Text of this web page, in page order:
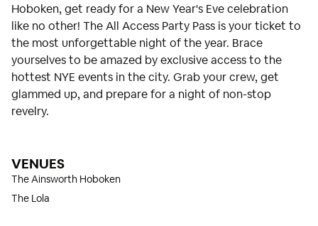
Hoboken, get ready for a New Year's Eve celebration
like no other! The All Access Party Pass is your ticket to
the most unforgettable night of the year. Brace
yourselves to be amazed by exclusive access to the
hottest NYE events in the city. Grab your crew, get
glammed up, and prepare for a night of non-stop
revelry.
VENUES
The Ainsworth Hoboken
The Lola